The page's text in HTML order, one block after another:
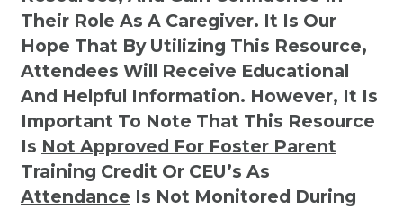
Their Role As A Caregiver. It Is Our
Hope That By Utilizing This Resource,
Attendees Will Receive Educational
And Helpful Information. However, It Is
Important To Note That This Resource
Is Not Approved For Foster Parent
Training Credit Or CEU’s As
Attendance Is Not Monitored During